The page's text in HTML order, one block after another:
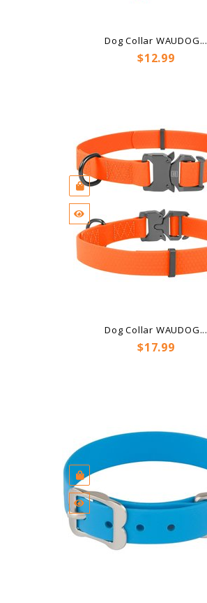
Dog Collar WAUDOG...
Price
$12.99
Dog Collar WAUDOG...
Price
$17.99